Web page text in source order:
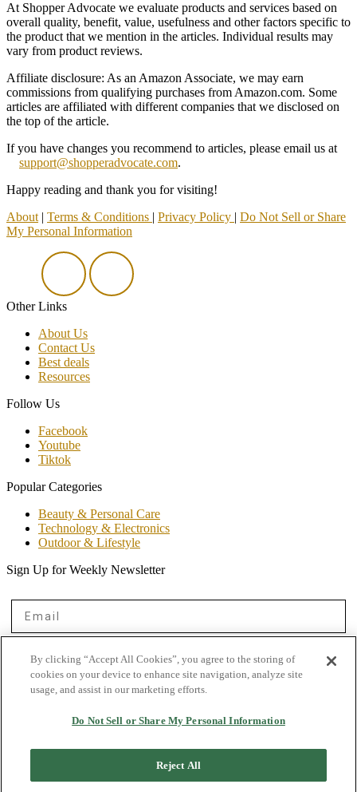
At Shopper Advocate we evaluate products and services based on
overall quality, benefit, value, usefulness and other factors specific to
the product that we mention in the articles. Individual results may
vary from product reviews.
Affiliate disclosure: As an Amazon Associate, we may earn
commissions from qualifying purchases from Amazon.com. Some
articles are affiliated with different companies that we disclosed on
the top of the article.
If you have changes you recommend to articles, please email us at
support@shopperadvocate.com.
Happy reading and thank you for visiting!
About | Terms & Conditions | Privacy Policy | Do Not Sell or Share
My Personal Information
Other Links
About Us
Contact Us
Best deals
Resources
Follow Us
Facebook
Youtube
Tiktok
Popular Categories
Beauty & Personal Care
Technology & Electronics
Outdoor & Lifestyle
Sign Up for Weekly Newsletter
First Name
By no means, does any information mentioned here, constitutes professional financial or
By clicking “Accept All Cookies”, you agree to the storing of
cookies on your device to enhance site navigation, analyze site
usage, and assist in our marketing efforts.
Do Not Sell or Share My Personal Information
Reject All